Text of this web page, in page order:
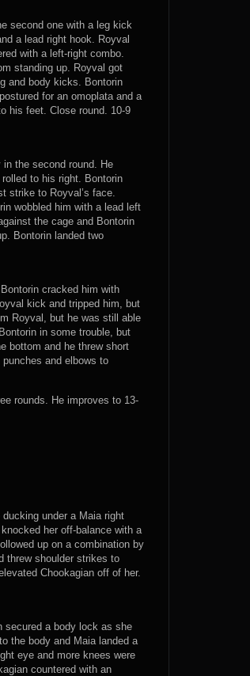
second one with a leg kick
a lead right hook. Royval
with a left-right combo.
standing up. Royval got
and body kicks. Bontorin
for an omoplata and a
his feet. Close round. 10-9
the second round. He
to his right. Bontorin
strike to Royval’s face.
wobbled him with a lead left
the cage and Bontorin
Bontorin landed two
cracked him with
kick and tripped him, but
Royval, but he was still able
in some trouble, but
bottom and he threw short
and elbows to
rounds. He improves to 13-
under a Maia right
her off-balance with a
up on a combination by
threw shoulder strikes to
Chookagian off of her.
secured a body lock as she
the body and Maia landed a
eye and more knees were
countered with an